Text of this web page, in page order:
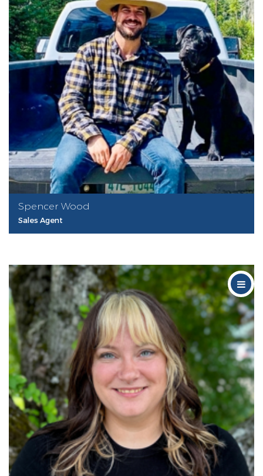
Spencer Wood
Sales Agent